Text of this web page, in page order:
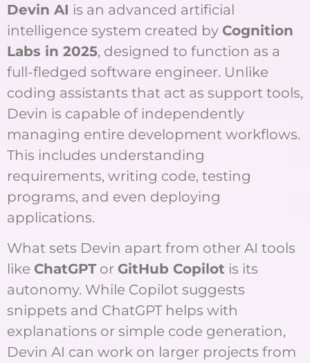
Devin AI is an advanced artificial
intelligence system created by Cognition
Labs in 2025, designed to function as a
full-fledged software engineer. Unlike
coding assistants that act as support tools,
Devin is capable of independently
managing entire development workflows.
This includes understanding
requirements, writing code, testing
programs, and even deploying
applications.
What sets Devin apart from other AI tools
like ChatGPTor GitHub Copilot is its
autonomy. While Copilot suggests
snippets and ChatGPT helps with
explanations or simple code generation,
Devin AI can work on larger projects from